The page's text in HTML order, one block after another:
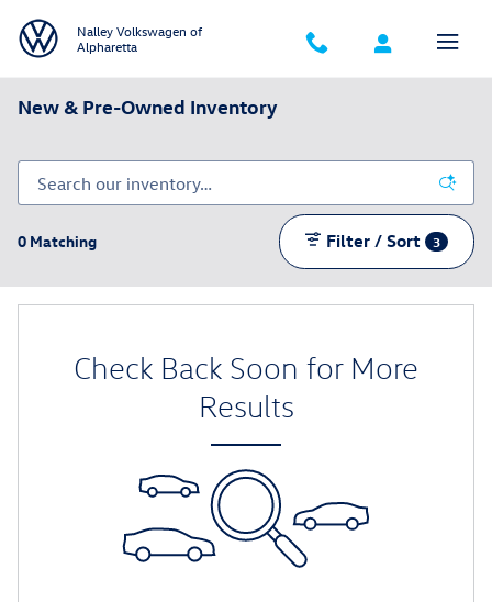
Nalley Volkswagen of
Alpharetta
New & Pre-Owned Inventory
0 Matching Filter / Sort 3
Check Back Soon for More
Results